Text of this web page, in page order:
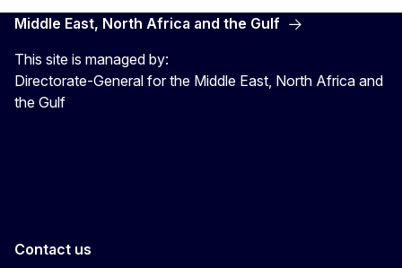
Middle East, North Africa and the Gulf
This site is managed by:
Directorate-General for the Middle East, North Africa and
the Gulf
Contact us